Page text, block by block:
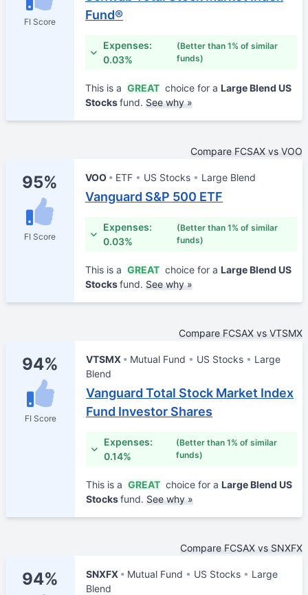
FI Score
Fund®
Expenses:
0.03%
(Better than 1% of similar
funds)
This is a GREAT choice for a Large Blend US
Stocksfund. See why »
Compare FCSAX vs VOO
95%
FI Score
VOO ETF US Stocks Large Blend
Vanguard S&P 500 ETF
Expenses:
0.03%
(Better than 1% of similar
funds)
This is a GREAT choice for a Large Blend US
Stocksfund. See why »
Compare FCSAX vs VTSMX
94%
FI Score
VTSMX Mutual Fund US Stocks
Large
Blend
Vanguard Total Stock Market Index
Fund Investor Shares
Expenses:
0.14%
(Better than 1% of similar
funds)
This is a GREAT choice for a Large Blend US
Stocksfund. See why »
Compare FCSAX vs SNXFX
94% SNXFX Mutual Fund US Stocks
Large
Blend